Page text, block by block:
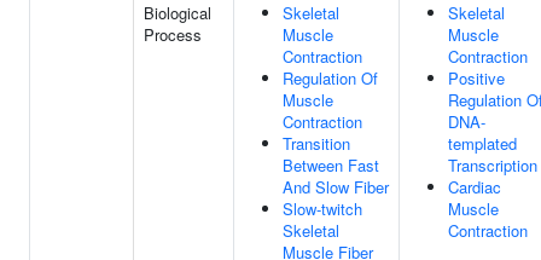
Biological
Process
Skeletal
Muscle
Contraction
Regulation Of
Muscle
Contraction
Transition
Between Fast
And Slow Fiber
Slow-twitch
Skeletal
Muscle Fiber
Skeletal
Muscle
Contraction
Positive
Regulation
DNA-
templated
Transcription
Cardiac
Muscle
Contraction